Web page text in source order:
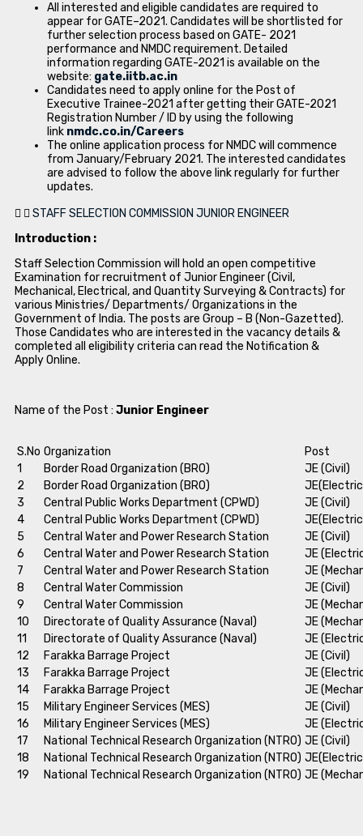
All interested and eligible candidates are required to
appear for GATE–2021. Candidates will be shortlisted for
further selection process based on GATE- 2021
performance and NMDC requirement. Detailed
information regarding GATE-2021 is available on the
website: gate.iitb.ac.in
Candidates need to apply online for the Post of
Executive Trainee-2021 after getting their GATE-2021
Registration Number / ID by using the following
link nmdc.co.in/Careers
The online application process for NMDC will commence
from January/February 2021. The interested candidates
are advised to follow the above link regularly for further
updates.
STAFF SELECTION COMMISSION JUNIOR ENGINEER
Introduction :
Staff Selection Commission will hold an open competitive
Examination for recruitment of Junior Engineer (Civil,
Mechanical, Electrical, and Quantity Surveying & Contracts) for
various Ministries/ Departments/ Organizations in the
Government of India. The posts are Group – B (Non-Gazetted).
Those Candidates who are interested in the vacancy details &
completed all eligibility criteria can read the Notification &
Apply Online.
Name of the Post : Junior Engineer
S.No Organization
Post
1
Border Road Organization (BRO)
JE (Civil)
2
Border Road Organization (BRO)
3
Central Public Works Department (CPWD)
JE (Civil)
4
Central Public Works Department (CPWD)
5
Central Water and Power Research Station
JE (Civil)
6
Central Water and Power Research Station
JE
7
Central Water and Power Research Station
JE
8
Central Water Commission
JE (Civil)
9
Central Water Commission
JE
10
Directorate of Quality Assurance (Naval)
JE
11
Directorate of Quality Assurance (Naval)
JE
12
Farakka Barrage Project
JE (Civil)
13
Farakka Barrage Project
JE
14
Farakka Barrage Project
JE
15
Military Engineer Services (MES)
JE (Civil)
16
Military Engineer Services (MES)
JE
17
National Technical Research Organization (NTRO) JE (Civil)
18
National Technical Research Organization (NTRO)
19
National Technical Research Organization (NTRO) JE